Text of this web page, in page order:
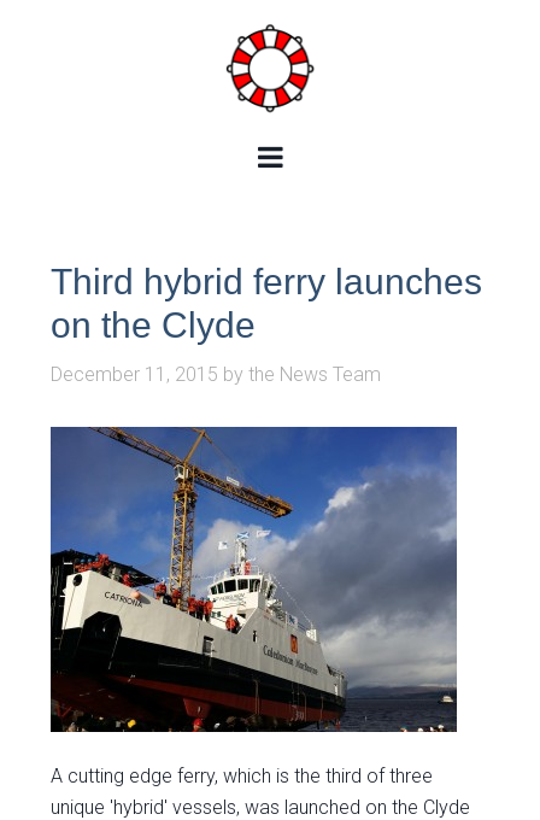
Third hybrid ferry launches
on the Clyde
December 11, 2015 bythe News Team
A cutting edge ferry, which is the third of three
unique 'hybrid' vessels, was launched on the Clyde